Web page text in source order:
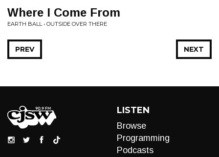
Where I Come From
EARTH BALL • OUTSIDE OVER THERE
NEXT
PREV
LISTEN
Browse
Programming
Podcasts